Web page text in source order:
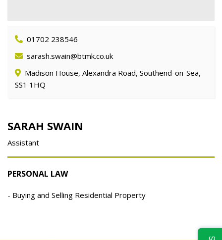
01702 238546
sarash.swain@btmk.co.uk
Madison House, Alexandra Road, Southend-on-Sea,
SS1 1HQ
SARAH SWAIN
Assistant
PERSONAL LAW
Buying and Selling Residential Property